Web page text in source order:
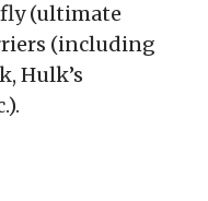
(ultimate
(including
Hulk’s